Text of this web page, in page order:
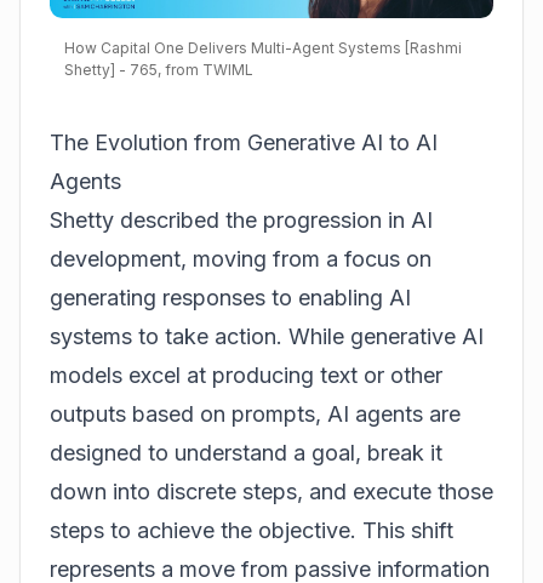
How Capital One Delivers Multi-Agent Systems [Rashmi
Shetty] - 765, from TWIML
The Evolution from Generative AI to AI
Agents
Shetty described the progression in AI
development, moving from a focus on
generating responses to enabling AI
systems to take action. While generative AI
models excel at producing text or other
outputs based on prompts, AI agents are
designed to understand a goal, break it
down into discrete steps, and execute those
steps to achieve the objective. This shift
represents a move from passive information